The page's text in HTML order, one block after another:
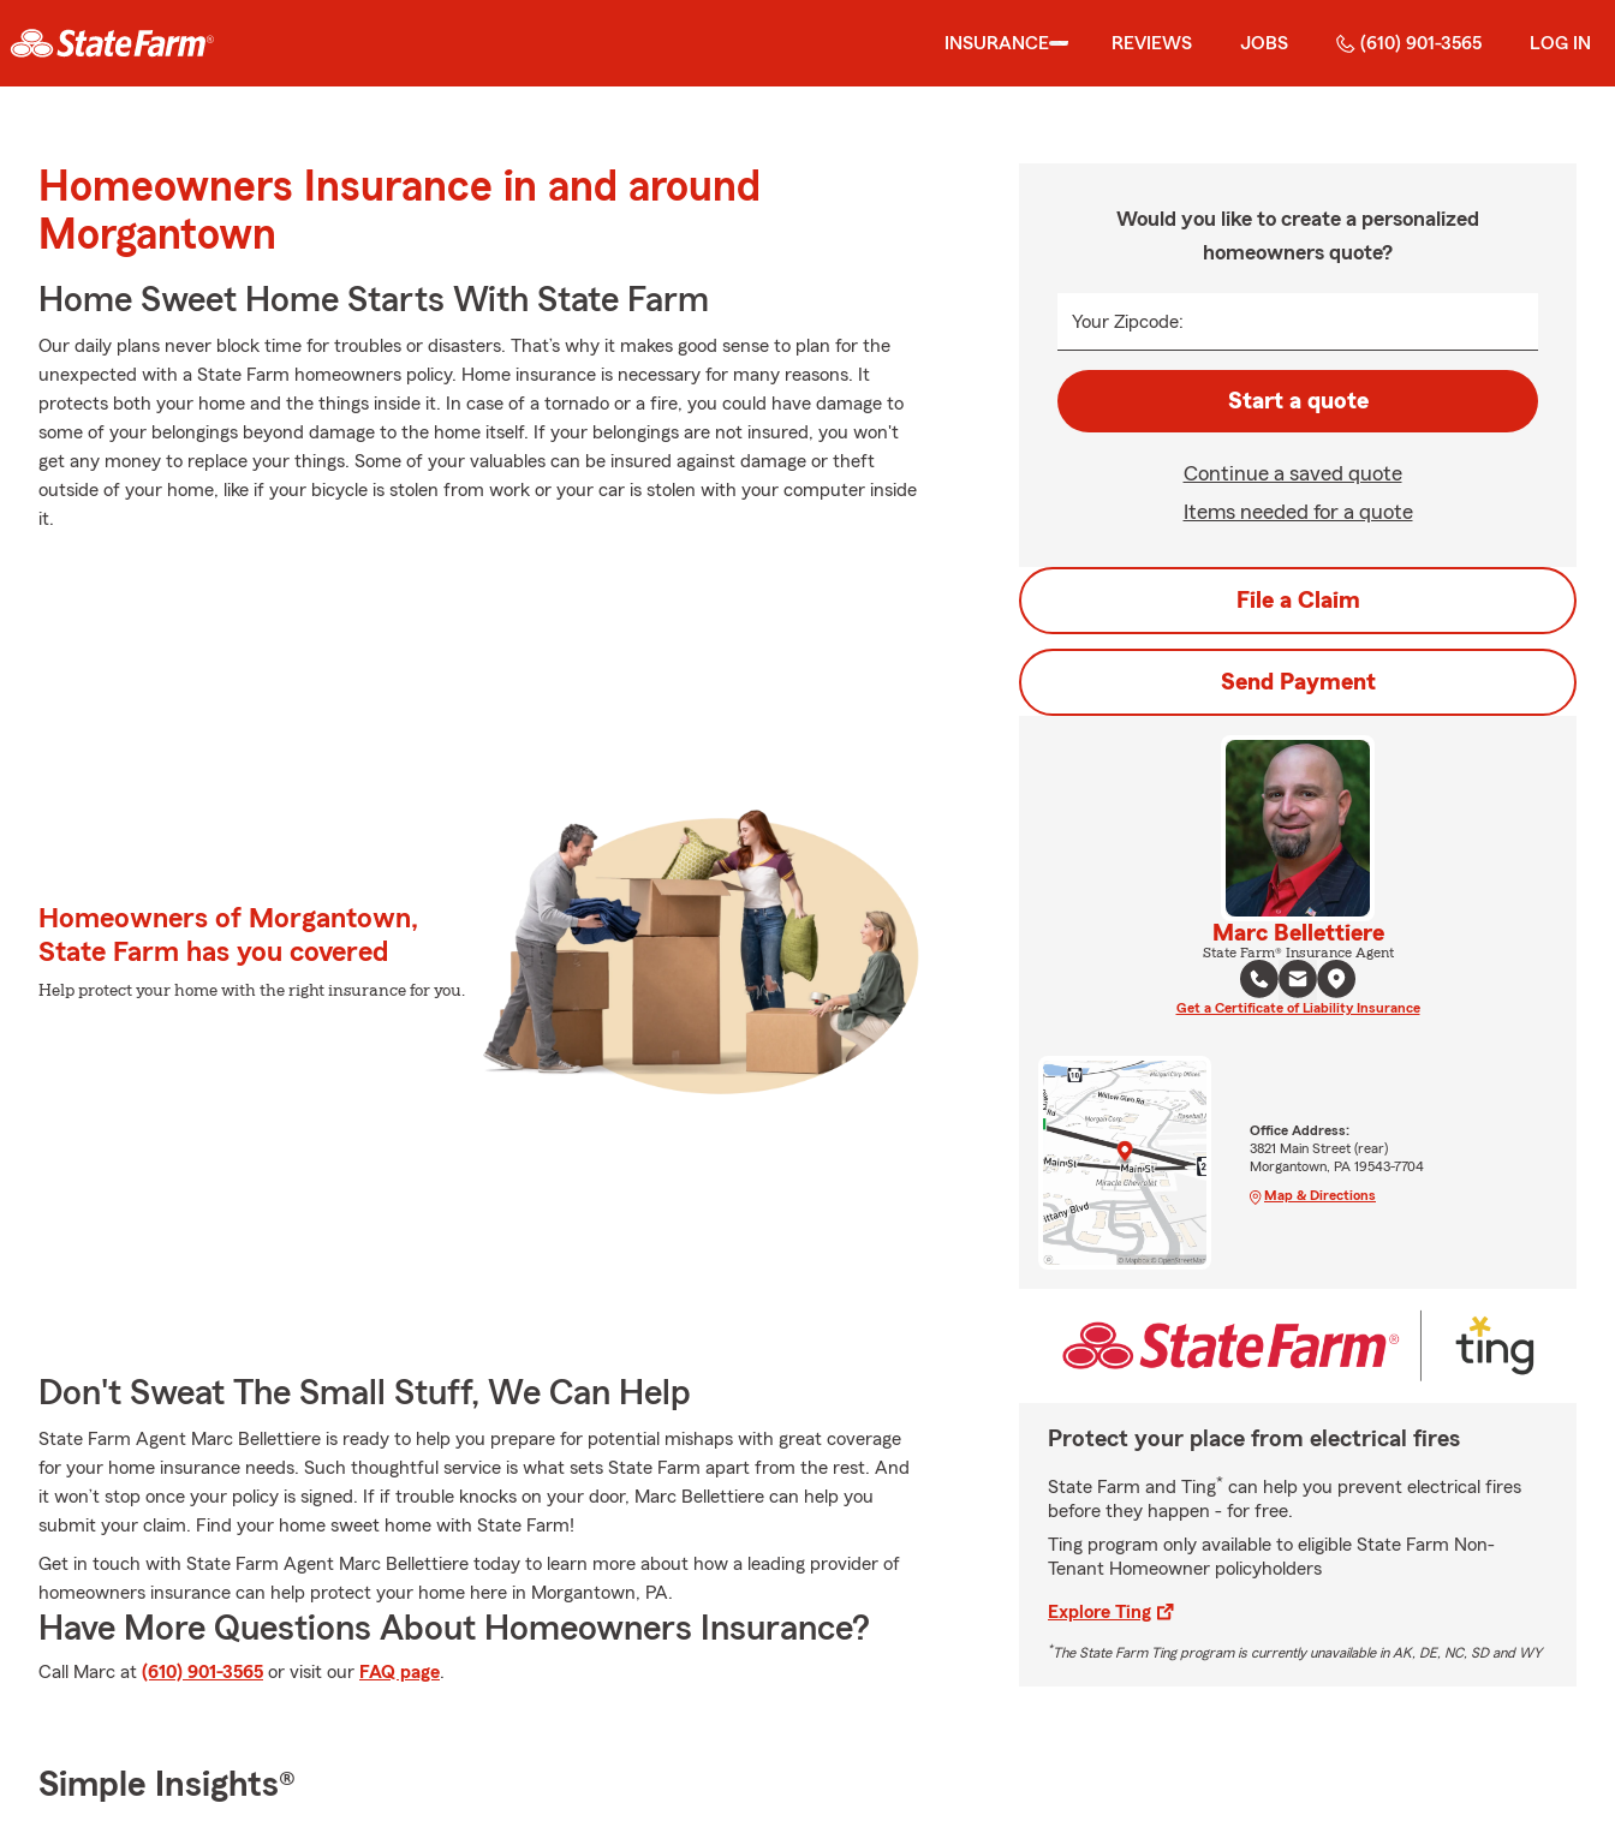
INSURANCE REVIEWS JOBS (610) 901-3565 LOG IN
Homeowners Insurance in and around
Morgantown
Home Sweet Home Starts With State Farm
Our daily plans never block time for troubles or disasters. That’s why it makes good sense to plan for the
unexpected with a State Farm homeowners policy. Home insurance is necessary for many reasons. It
protects both your home and the things inside it. In case of a tornado or a fire, you could have damage to
some of your belongings beyond damage to the home itself. If your belongings are not insured, you won't
get any money to replace your things. Some of your valuables can be insured against damage or theft
outside of your home, like if your bicycle is stolen from work or your car is stolen with your computer inside
it.
Homeowners of Morgantown,
State Farm has you covered
Help protect your home with the right insurance for you.
Don't Sweat The Small Stuff, We Can Help
State Farm Agent Marc Bellettiere is ready to help you prepare for potential mishaps with great coverage
for your home insurance needs. Such thoughtful service is what sets State Farm apart from the rest. And
it won’t stop once your policy is signed. If if trouble knocks on your door, Marc Bellettiere can help you
submit your claim. Find your home sweet home with State Farm!
Get in touch with State Farm Agent Marc Bellettiere today to learn more about how a leading provider of
homeowners insurance can help protect your home here in Morgantown, PA.
Have More Questions About Homeowners Insurance?
Call Marc at (610) 901-3565 or visit our FAQ page.
Would you like to create a personalized
homeowners quote?
Your Zipcode:
Start a quote
Continue a saved quote
Items needed for a quote
File a Claim
Send Payment
Marc Bellettiere
State Farm® Insurance Agent
Get a Certificate of Liability Insurance
Office Address:
3821 Main Street (rear)
Morgantown, PA 19543-7704
Map & Directions
Protect your place from electrical fires
State Farm and Ting* can help you prevent electrical fires
before they happen - for free.
Ting program only available to eligible State Farm Non-
Tenant Homeowner policyholders
Explore Ting
*The State Farm Ting program is currently unavailable in AK, DE, NC, SD and WY
Simple Insights®